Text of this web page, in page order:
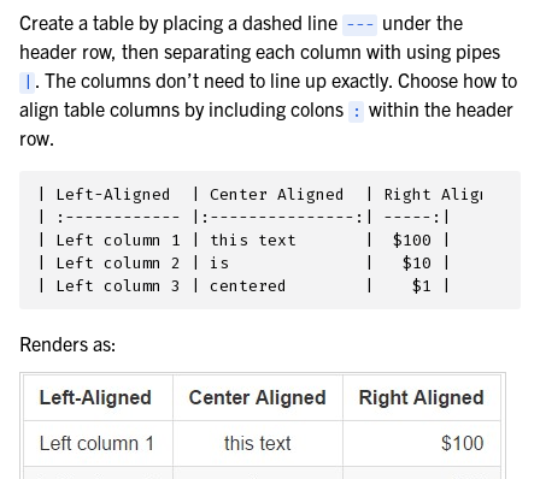
Create a table by placing a dashed line --- under the
header row, then separating each column with using pipes
. The columns don’t need to line up exactly. Choose how to
align table columns by including colons
: within the header
row.
| Left-Aligned  | Center Aligned  | Right Aligned |
| :------------ |:---------------:| -----:|
| Left column 1 | this text       |  $100 |
| Left column 2 | is              |   $10 |
Renders as: